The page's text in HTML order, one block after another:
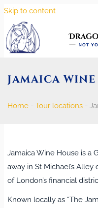
Skip to content
JAMAICA WINE
Home - Tour locations -
Jamaica Wine House is a
away in St Michael’s
of London’s financial
Known locally as “The